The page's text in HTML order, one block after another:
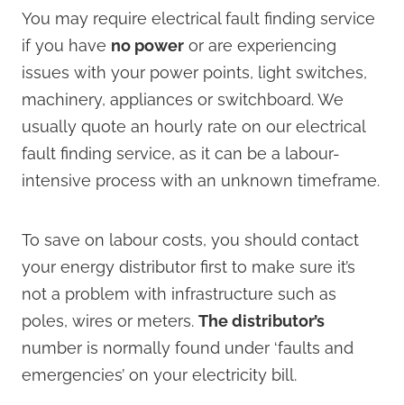
You may require electrical fault finding service
if you have no power or are experiencing
issues with your power points, light switches,
machinery, appliances or switchboard. We
usually quote an hourly rate on our electrical
fault finding service, as it can be a labour-
intensive process with an unknown timeframe.
To save on labour costs, you should contact
your energy distributor first to make sure it’s
not a problem with infrastructure such as
poles, wires or meters. The distributor’s
number is normally found under ‘faults and
emergencies’ on your electricity bill.